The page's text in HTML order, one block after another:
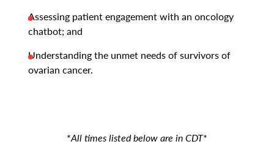
Assessing patient engagement with an oncology
chatbot; and
Understanding the unmet needs of survivors of
ovarian cancer.
*All times listed below are in CDT*